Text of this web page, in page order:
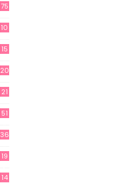
75
10
15
20
21
51
36
19
14